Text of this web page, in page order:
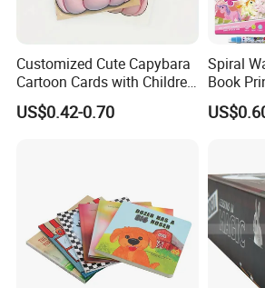
Customized Cute Capybara
Cartoon Cards with Children
Book Printing
US$0.42-0.70
Spiral
Book